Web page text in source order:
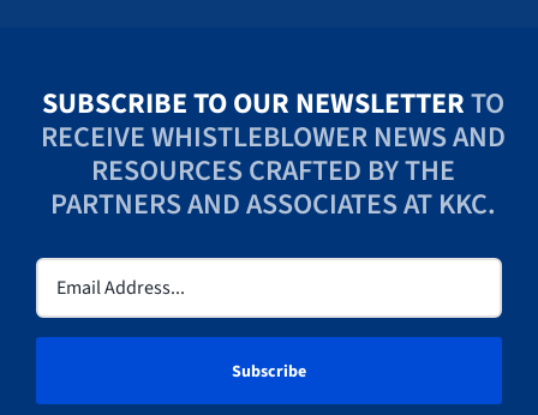
SUBSCRIBE TO OUR NEWSLETTERTO
RECEIVE WHISTLEBLOWER NEWS AND
RESOURCES CRAFTED BY THE
PARTNERS AND ASSOCIATES AT KKC.
Email
(Required)